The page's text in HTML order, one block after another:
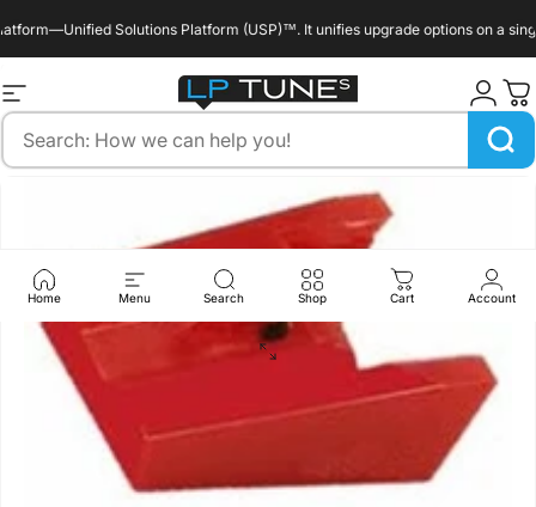
Solutions Platform (USP)™. It unifies upgrade options on a
Site navigation
LP Tunes
Search
Home Menu Search Shop Cart Account